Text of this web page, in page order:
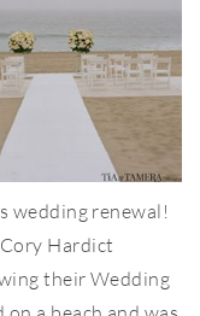
wedding renewal!
Hardict
their Wedding